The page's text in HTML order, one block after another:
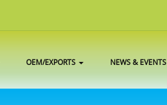
OEM/EXPORTS NEWS & EVENTS